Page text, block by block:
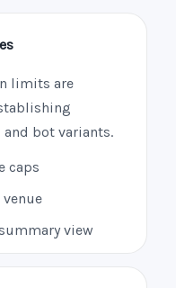
limits are
bot variants.
caps
view